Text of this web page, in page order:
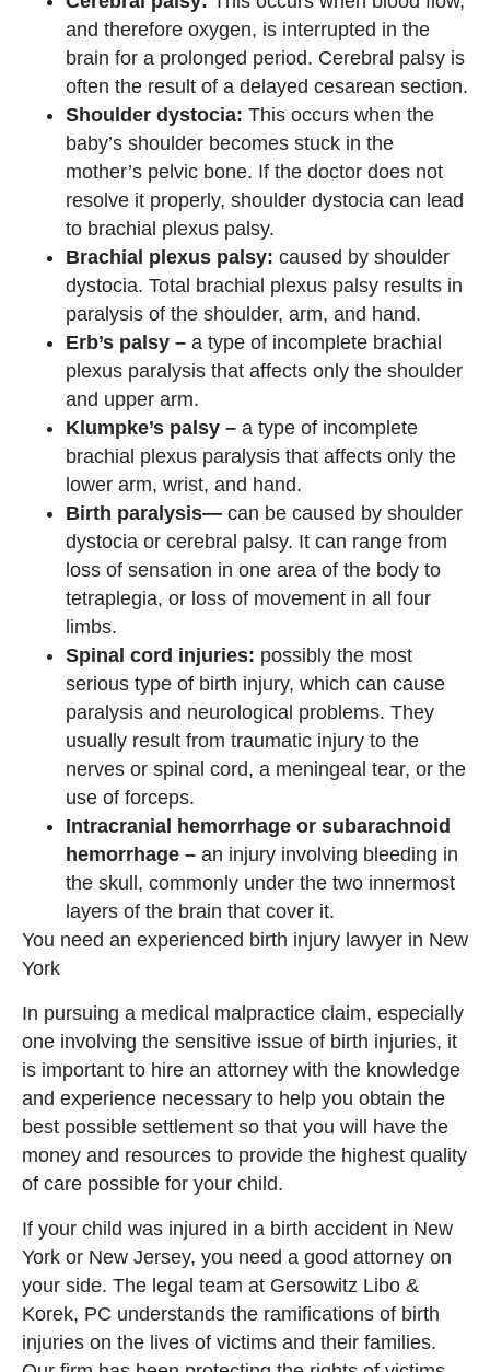
and therefore oxygen, is interrupted in the
brain for a prolonged period. Cerebral palsy is
often the result of a delayed cesarean section.
Shoulder dystocia: This occurs when the
baby’s shoulder becomes stuck in the
mother’s pelvic bone. If the doctor does not
resolve it properly, shoulder dystocia can lead
to brachial plexus palsy.
Brachial plexus palsy: caused by shoulder
dystocia. Total brachial plexus palsy results in
paralysis of the shoulder, arm, and hand.
Erb’s palsy – a type of incomplete brachial
plexus paralysis that affects only the shoulder
and upper arm.
Klumpke’s palsy – a type of incomplete
brachial plexus paralysis that affects only the
lower arm, wrist, and hand.
Birth paralysis— can be caused by shoulder
dystocia or cerebral palsy. It can range from
loss of sensation in one area of ​​the body to
tetraplegia, or loss of movement in all four
limbs.
Spinal cord injuries: possibly the most
serious type of birth injury, which can cause
paralysis and neurological problems. They
usually result from traumatic injury to the
nerves or spinal cord, a meningeal tear, or the
use of forceps.
Intracranial hemorrhage or subarachnoid
hemorrhage – an injury involving bleeding in
the skull, commonly under the two innermost
layers of the brain that cover it.
You need an experienced birth injury lawyer in New
York
In pursuing a medical malpractice claim, especially
one involving the sensitive issue of birth injuries, it
is important to hire an attorney with the knowledge
and experience necessary to help you obtain the
best possible settlement so that you will have the
money and resources to provide the highest quality
of care possible for your child.
If your child was injured in a birth accident in New
York or New Jersey, you need a good attorney on
your side. The legal team at Gersowitz Libo &
Korek, PC understands the ramifications of birth
injuries on the lives of victims and their families.